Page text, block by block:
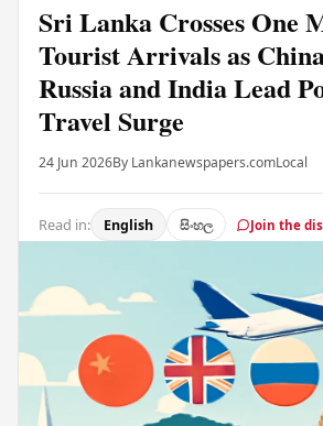
Sri Lanka Crosses One
Tourist Arrivals as
Russia and India Lead
Travel Surge
24 Jun 2026By Lankanewspapers.comLocal
Read in: English සිංහල Join the